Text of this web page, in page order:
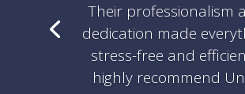
Their professionalism
dedication made
stress-free and
highly recommend